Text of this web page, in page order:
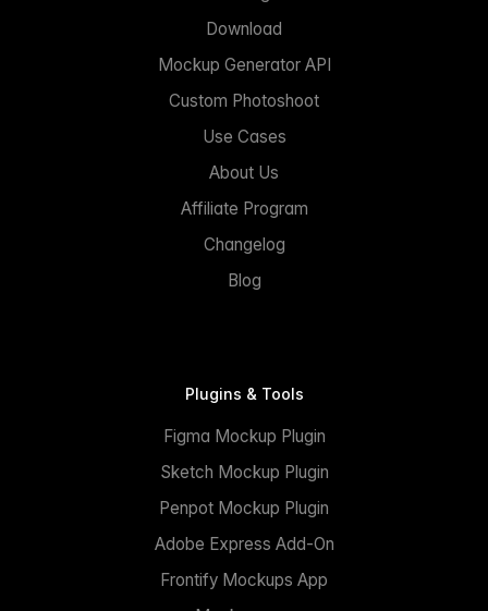
Download
Mockup Generator API
Custom Photoshoot
Use Cases
About Us
Affiliate Program
Changelog
Blog
Plugins & Tools
Figma Mockup Plugin
Sketch Mockup Plugin
Penpot Mockup Plugin
Adobe Express Add-On
Frontify Mockups App